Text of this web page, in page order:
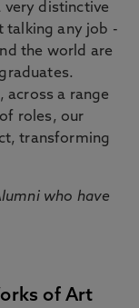
very distinctive
talking any job -
the world are
across a range
roles, our
transforming
who have
of Art